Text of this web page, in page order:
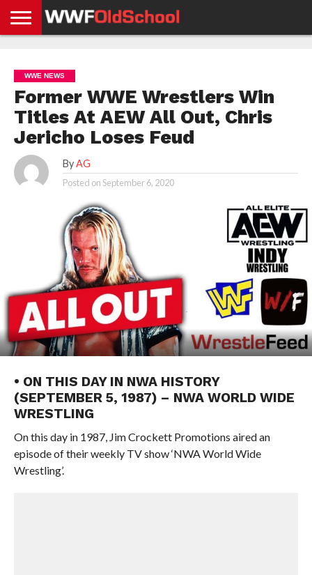
NEWS
NEWS
NEWS
BOXING
NEWS
SCHOOL
STORIES
APP
US
POLICY &
GDPR
WWE NEWS
Former WWE Wrestlers Win
Titles At AEW All Out, Chris
Jericho Loses Feud
By AG
Posted onSeptember 6, 2020
• ON THIS DAY IN NWA HISTORY
(SEPTEMBER 5, 1987) – NWA WORLD WIDE
WRESTLING
On this day in 1987, Jim Crockett Promotions aired an
episode of their weekly TV show ‘NWA World Wide
Wrestling’.